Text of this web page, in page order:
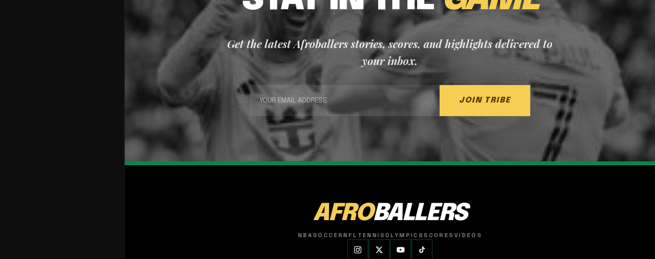
Get the latest Afroballers stories, scores, and highlights delivered to
your inbox.
JOIN TRIBE
AFROBALLERS
NBASOCCER NFL TENNISOLYMPICSSCORESVIDEOS